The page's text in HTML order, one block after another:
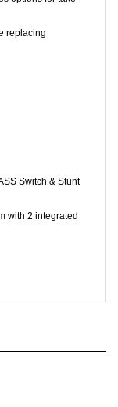
replacing
Switch & Stunt
with 2 integrated